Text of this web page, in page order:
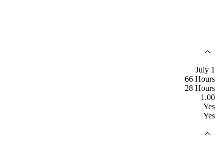
July 1
66 Hours
28 Hours
1.00
Yes
Yes